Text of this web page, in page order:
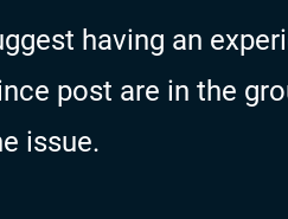
having an
post are in the
issue.